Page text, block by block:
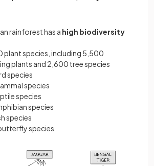
rainforest has a high biodiversity
plant species, including 5,500
plants and 2,600 tree species
species
species
species
species
species
species